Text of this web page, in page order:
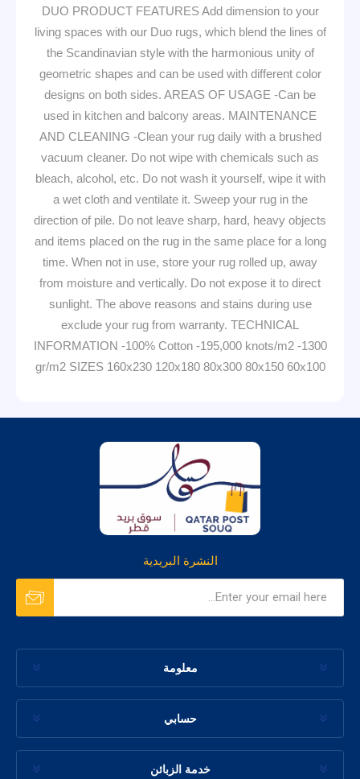
DUO PRODUCT FEATURES Add dimension to your
living spaces with our Duo rugs, which blend the lines of
the Scandinavian style with the harmonious unity of
geometric shapes and can be used with different color
designs on both sides. AREAS OF USAGE -Can be
used in kitchen and balcony areas. MAINTENANCE
AND CLEANING -Clean your rug daily with a brushed
vacuum cleaner. Do not wipe with chemicals such as
bleach, alcohol, etc. Do not wash it yourself, wipe it with
a wet cloth and ventilate it. Sweep your rug in the
direction of pile. Do not leave sharp, hard, heavy objects
and items placed on the rug in the same place for a long
time. When not in use, store your rug rolled up, away
from moisture and vertically. Do not expose it to direct
sunlight. The above reasons and stains during use
exclude your rug from warranty. TECHNICAL
INFORMATION -100% Cotton -195,000 knots/m2 -1300
gr/m2 SIZES 160x230 120x180 80x300 80x150 60x100
النشرة البريدية
معلومة
حسابي
خدمة الزبائن